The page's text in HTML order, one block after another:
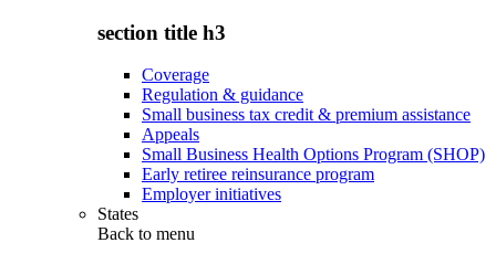
section title h3
Coverage
Regulation & guidance
Small business tax credit & premium assistance
Appeals
Small Business Health Options Program (SHOP)
Early retiree reinsurance program
Employer initiatives
States
Back to menu